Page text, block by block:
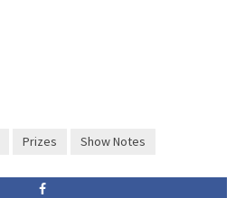
Prizes Show Notes